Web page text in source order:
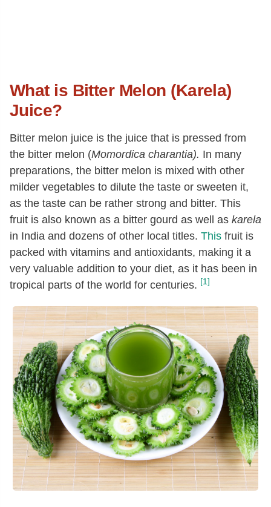
What is Bitter Melon (Karela)
Juice?
Bitter melon juice is the juice that is pressed from
the bitter melon (Momordica charantia). In many
preparations, the bitter melon is mixed with other
milder vegetables to dilute the taste or sweeten it,
as the taste can be rather strong and bitter. This
fruit is also known as a bitter gourd as well as karela
in India and dozens of other local titles. This fruit is
packed with vitamins and antioxidants, making it a
very valuable addition to your diet, as it has been in
tropical parts of the world for centuries. [1]